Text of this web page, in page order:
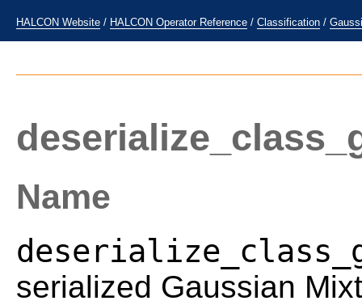
HALCON Website / HALCON Operator Reference / Classification /
Name
serialized Gaussian